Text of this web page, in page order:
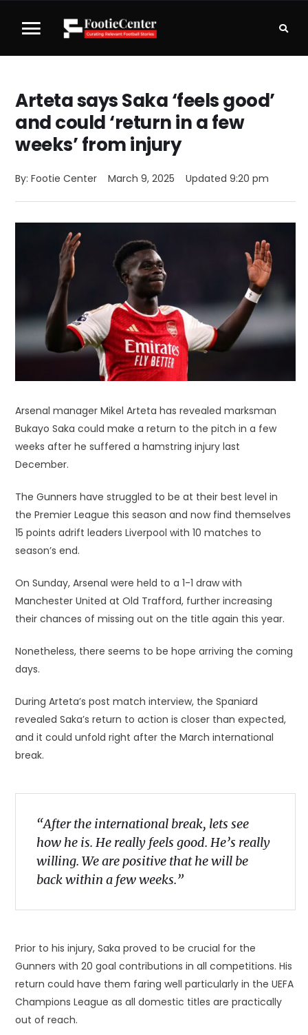
Arteta says Saka ‘feels good’
and could ‘return in a few
weeks’ from injury
By: Footie Center March 9, 2025 Updated 9:20 pm
Arsenal manager Mikel Arteta has revealed marksman
Bukayo Saka could make a return to the pitch in a few
weeks after he suffered a hamstring injury last
December.
The Gunners have struggled to be at their best level in
the Premier League this season and now find themselves
15 points adrift leaders Liverpool with 10 matches to
season’s end.
On Sunday, Arsenal were held to a 1-1 draw with
Manchester United at Old Trafford, further increasing
their chances of missing out on the title again this year.
Nonetheless, there seems to be hope arriving the coming
days.
During Arteta’s post match interview, the Spaniard
revealed Saka’s return to action is closer than expected,
and it could unfold right after the March international
break.
“After the international break, lets see
how he is. He really feels good. He’s really
willing. We are positive that he will be
back within a few weeks.”
Prior to his injury, Saka proved to be crucial for the
Gunners with 20 goal contributions in all competitions. His
return could have them faring well particularly in the UEFA
Champions League as all domestic titles are practically
out of reach.